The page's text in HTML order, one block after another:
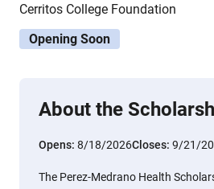
Cerritos College Foundation
Opening Soon
About the
Opens: 8/18/2026Closes: 9/21/
The Perez-Medrano Health